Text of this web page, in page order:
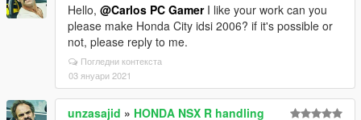
Hello, @Carlos PC GamerI like your work can you
please make Honda City idsi 2006? if it's possible or
not, please reply to me.
Погледни контекста
03 януари 2021
unzasajid » HONDA NSX R handling